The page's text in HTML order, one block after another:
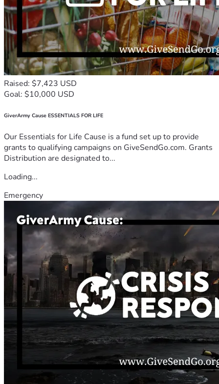
Raised: $7,423 USD
Goal: $10,000 USD
GiverArmy Cause ESSENTIALS FOR LIFE
Our Essentials for Life Cause is a fund set up to provide
grants to qualifying campaigns on GiveSendGo.com. Grants
Distribution are designated to...
Loading...
Emergency